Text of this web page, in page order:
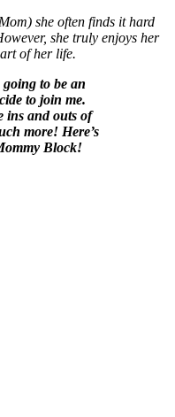
she often finds it hard
she truly enjoys her
of her life.
to be an
to join me.
ins and outs of
more! Here’s
Block!